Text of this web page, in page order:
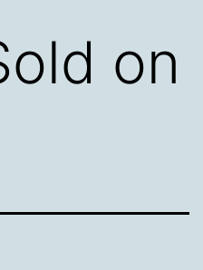
on